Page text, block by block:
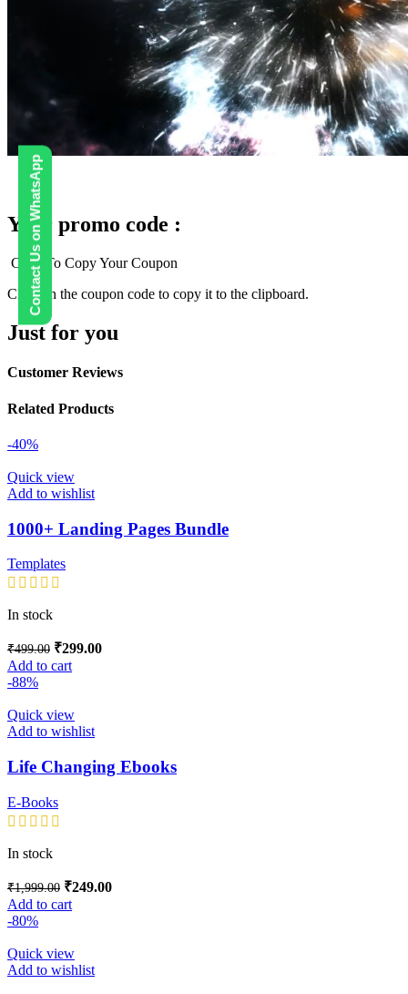
Contact Us on WhatsApp
Your promo code :
Click To Copy Your Coupon
Click on the coupon code to copy it to the clipboard.
Just for you
Customer Reviews
Related Products
-40%
Quick view
Add to wishlist
1000+ Landing Pages Bundle
Templates
In stock
₹499.00 ₹299.00
Add to cart
-88%
Quick view
Add to wishlist
Life Changing Ebooks
E-Books
In stock
₹1,999.00 ₹249.00
Add to cart
-80%
Quick view
Add to wishlist